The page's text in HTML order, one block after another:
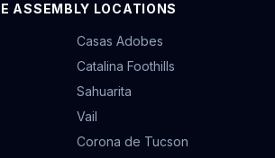
ASSEMBLY LOCATIONS
Casas Adobes
Catalina Foothills
Sahuarita
Vail
Corona de Tucson